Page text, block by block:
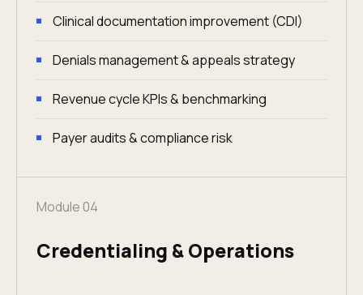
Clinical documentation improvement (CDI)
Denials management & appeals strategy
Revenue cycle KPIs & benchmarking
Payer audits & compliance risk
Module 04
Credentialing & Operations